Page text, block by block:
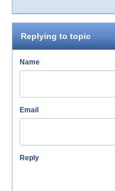
Replying to topic
Name
Email
Reply